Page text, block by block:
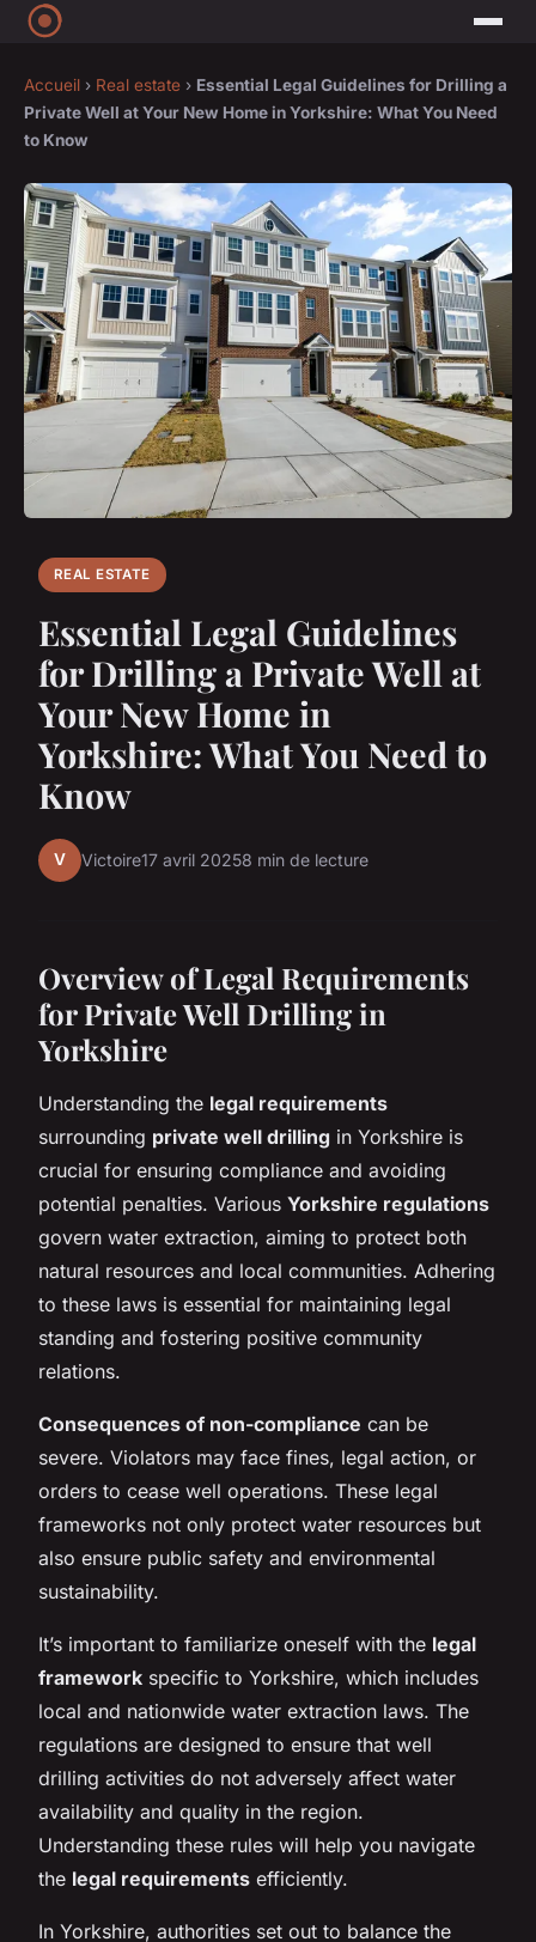
Accueil › Real estate › Essential Legal Guidelines for Drilling a
Private Well at Your New Home in Yorkshire: What You Need
to Know
REAL ESTATE
Essential Legal Guidelines
for Drilling a Private Well at
Your New Home in
Yorkshire: What You Need to
Know
V Victoire17 avril 20258 min de lecture
Overview of Legal Requirements
for Private Well Drilling in
Yorkshire
Understanding the legal requirements
surrounding private well drilling in Yorkshire is
crucial for ensuring compliance and avoiding
potential penalties. Various Yorkshire regulations
govern water extraction, aiming to protect both
natural resources and local communities. Adhering
to these laws is essential for maintaining legal
standing and fostering positive community
relations.
Consequences of non-compliance can be
severe. Violators may face fines, legal action, or
orders to cease well operations. These legal
frameworks not only protect water resources but
also ensure public safety and environmental
sustainability.
It’s important to familiarize oneself with the legal
framework specific to Yorkshire, which includes
local and nationwide water extraction laws. The
regulations are designed to ensure that well
drilling activities do not adversely affect water
availability and quality in the region.
Understanding these rules will help you navigate
the legal requirements efficiently.
In Yorkshire, authorities set out to balance the